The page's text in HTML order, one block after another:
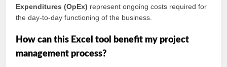
Expenditures (OpEx) represent ongoing costs required for
the day-to-day functioning of the business.
How can this Excel tool benefit my project
management process?